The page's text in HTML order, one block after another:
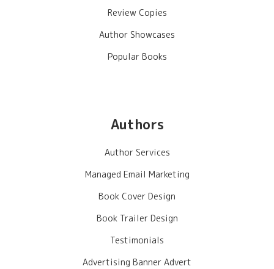
Review Copies
Author Showcases
Popular Books
Authors
Author Services
Managed Email Marketing
Book Cover Design
Book Trailer Design
Testimonials
Advertising Banner Advert